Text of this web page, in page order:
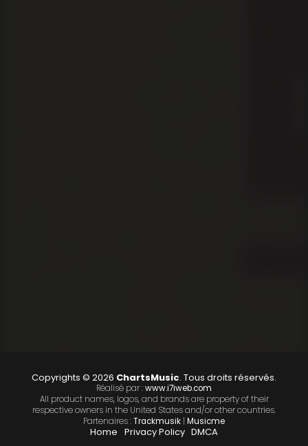
Copyrights © 2026 ChartsMusic. Tous droits réservés.
Réalisé par :www.i7iweb.com
All product names, logos, and brands are property of their
respective owners in the United States and/or other countries.
Partenaires :Trackmusik | Musicme
Home Privacy Policy DMCA